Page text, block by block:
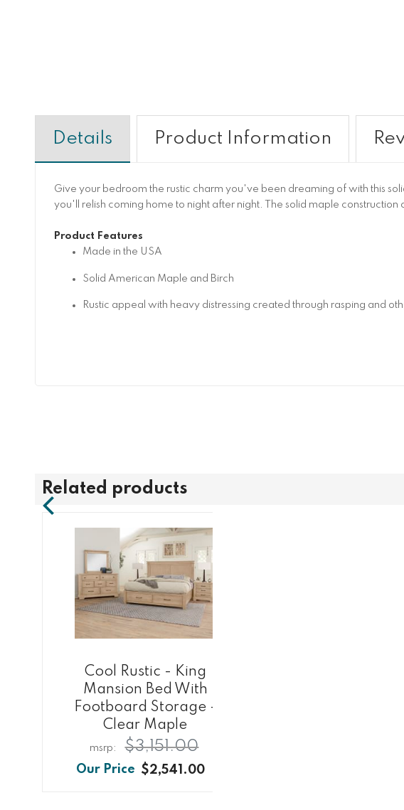
Details
Give your bedroom the rustic charm you've been dreaming of with this
you'll relish coming home to night after night. The solid maple
Product Features
Made in the USA
Solid American Maple and Birch
Rustic appeal with heavy distressing created through rasping and
Product Information
Related products
Cool Rustic - King
Mansion Bed With
Footboard Storage -
Clear Maple
$2,541.00
$3,151.00